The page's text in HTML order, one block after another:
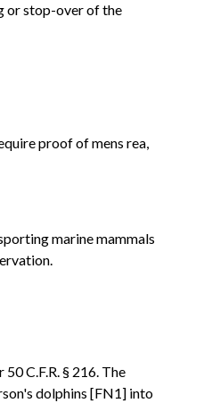
or stop-over of the
proof of mens rea,
marine mammals
C.F.R. § 216. The
dolphins [FN1] into